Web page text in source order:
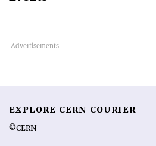
EXPLORE CERN COURIER
©CERN